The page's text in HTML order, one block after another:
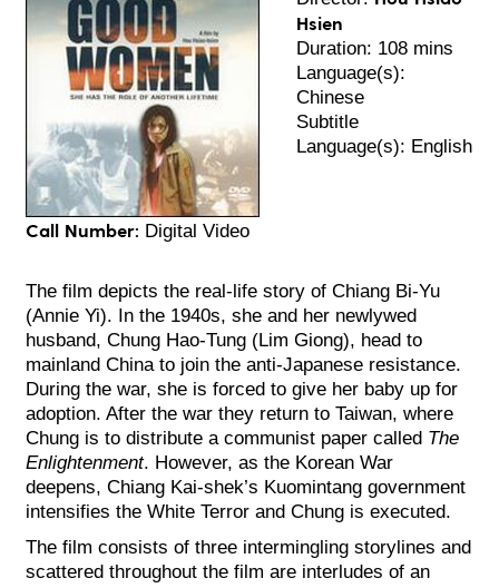
Call Number: Digital Video
Hsien
Duration: 108 mins
Language(s):
Chinese
Subtitle
Language(s): English
The film depicts the real-life story of Chiang Bi-Yu
(Annie Yi). In the 1940s, she and her newlywed
husband, Chung Hao-Tung (Lim Giong), head to
mainland China to join the anti-Japanese resistance.
During the war, she is forced to give her baby up for
adoption. After the war they return to Taiwan, where
Chung is to distribute a communist paper called The
Enlightenment. However, as the Korean War
deepens, Chiang Kai-shek’s Kuomintang government
intensifies the White Terror and Chung is executed.
The film consists of three intermingling storylines and
scattered throughout the film are interludes of an